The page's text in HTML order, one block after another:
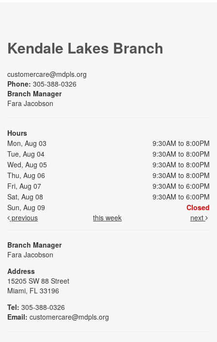
Kendale Lakes Branch
customercare@mdpls.org
Phone: 305-388-0326
Branch Manager
Fara Jacobson
Hours
Mon, Aug 03
9:30AM to 8:00PM
Tue, Aug 04
9:30AM to 8:00PM
Wed, Aug 05
9:30AM to 8:00PM
Thu, Aug 06
9:30AM to 8:00PM
Fri, Aug 07
9:30AM to 6:00PM
Sat, Aug 08
9:30AM to 6:00PM
Sun, Aug 09
Closed
previous
this week next
Branch Manager
Fara Jacobson
Address
15205 SW 88 Street
Miami, FL 33196
Tel: 305-388-0326
Email: customercare@mdpls.org